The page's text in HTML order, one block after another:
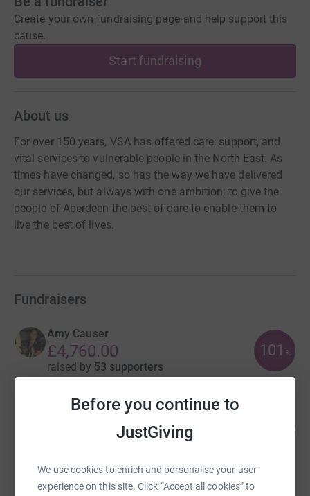
Before you continue to
JustGiving
We use cookies to enrich and personalise your user
experience on this site. Click “Accept all cookies” to
Create your own fundraising page and help support this
cause.
Start fundraising
About us
For over 150 years, VSA has offered care, support, and
vital services to vulnerable people in the North East. As
times have changed, so has the way we have delivered
our services, but always with one ambition; to give the
people of Aberdeen the best of care to enable them to
live the best of lives.
Fundraisers
Amy Causer
£4,760.00
raised by 53 supporters
101 %
£4,047.38